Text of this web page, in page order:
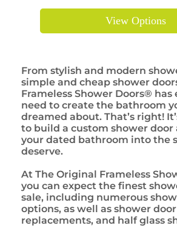
View Options
From stylish and modern
simple and cheap shower
Frameless Shower Doors®
need to create the bathroom
dreamed about. That’s right!
to build a custom shower door
your dated bathroom into the
deserve.
At The Original Frameless
you can expect the finest
sale, including numerous
options, as well as shower door
replacements, and half glass